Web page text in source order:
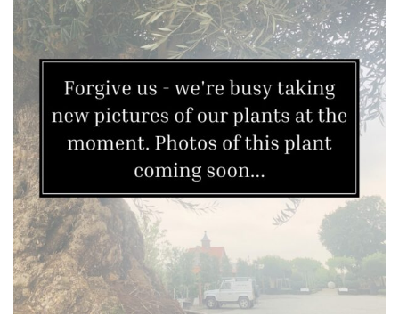
Shrubs
Succulents
Trees
CONTINENT
OF
ORIGIN
Africa